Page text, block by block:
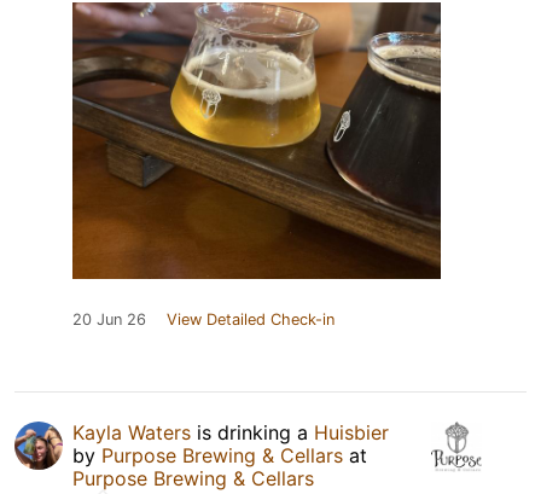
20 Jun 26 View Detailed Check-in
Kayla Waters is drinking a Huisbier
by Purpose Brewing & Cellars at
Purpose Brewing & Cellars